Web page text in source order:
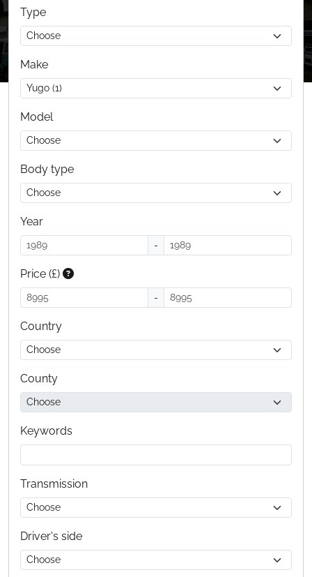
Type
Make
Model
Body type
Year
-
Price (£)
-
Country
County
Keywords
Transmission
Driver's side